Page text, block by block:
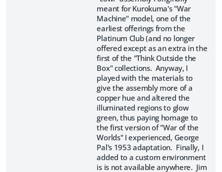
meant for Kurokuma's "War
Machine" model, one of the
earliest offerings from the
Platinum Club (and no longer
offered except as an extra in the
first of the "Think Outside the
Box" collections. Anyway, I
played with the materials to
give the assembly more of a
copper hue and altered the
illuminated regions to glow
green, thus paying homage to
the first version of "War of the
Worlds" I experienced, George
Pal's 1953 adaptation. Finally, I
added to a custom environment
is is not available anywhere. Jim